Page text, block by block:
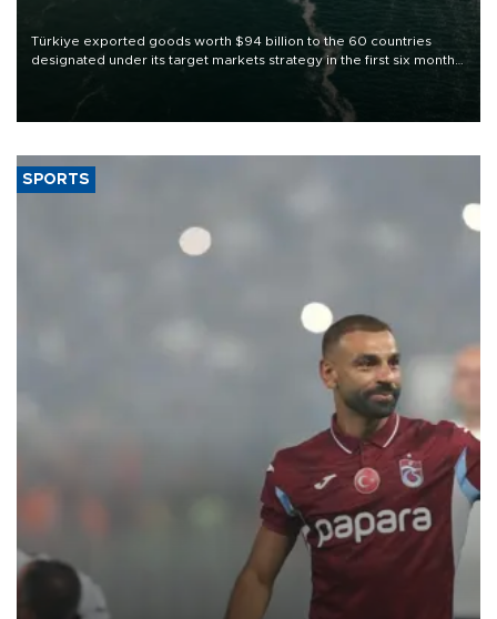
Türkiye exported goods worth $94 billion to the 60 countries
designated under its target markets strategy in the first six months
of 2026, as part of efforts to diversify export destinations and
SPORTS